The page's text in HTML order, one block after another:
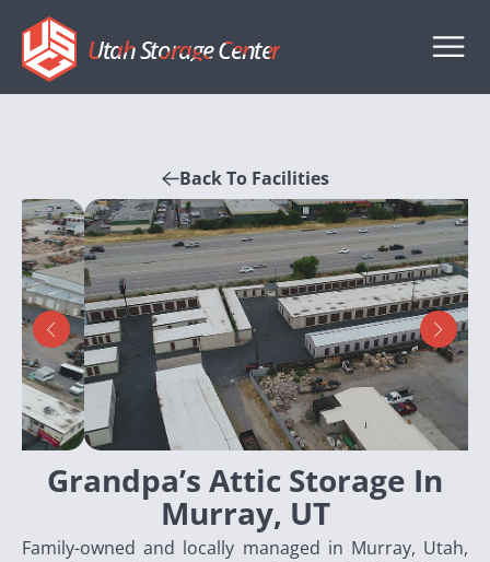
Utah Storage Center
Back To Facilities
Grandpa’s Attic Storage In
Murray, UT
Family-owned and locally managed in Murray, Utah,